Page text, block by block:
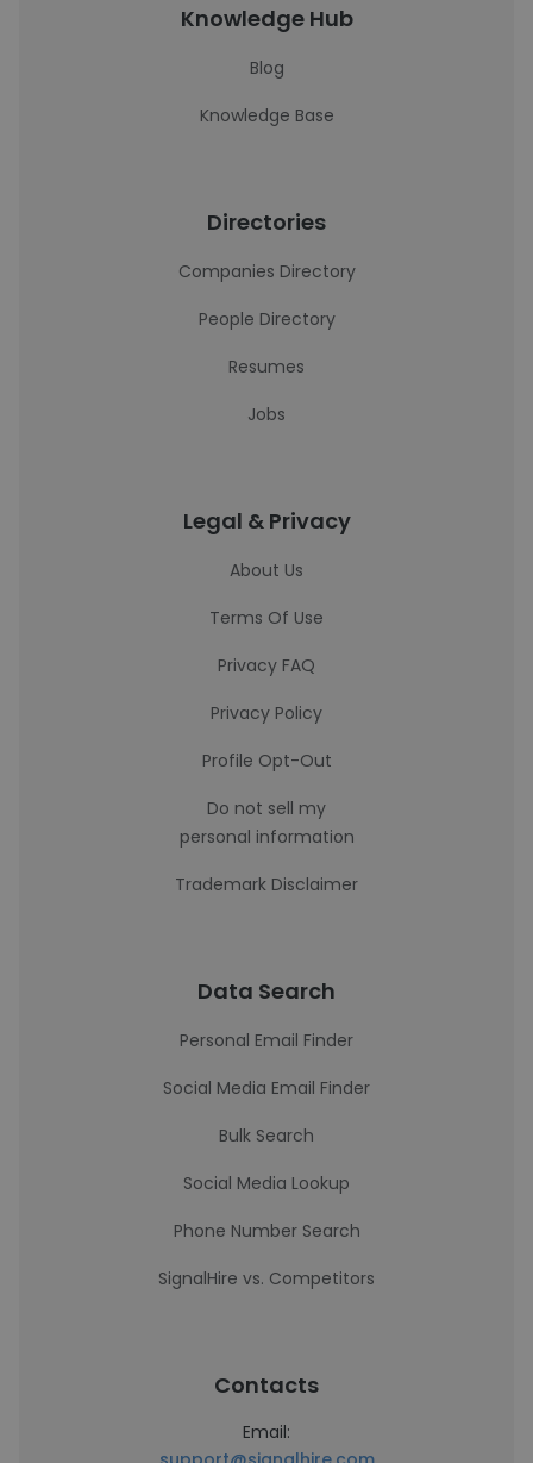
Knowledge Hub
Blog
Knowledge Base
Directories
Companies Directory
People Directory
Resumes
Jobs
Legal & Privacy
About Us
Terms Of Use
Privacy FAQ
Privacy Policy
Profile Opt-Out
Do not sell my
personal information
Trademark Disclaimer
Data Search
Personal Email Finder
Social Media Email Finder
Bulk Search
Social Media Lookup
Phone Number Search
SignalHire vs. Competitors
Contacts
Email: